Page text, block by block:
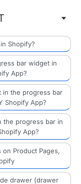
Shopify?
bar widget in
App?
in the progress bar
Shopify App?
the progress bar in
App?
Product Pages,
drawer (drawer